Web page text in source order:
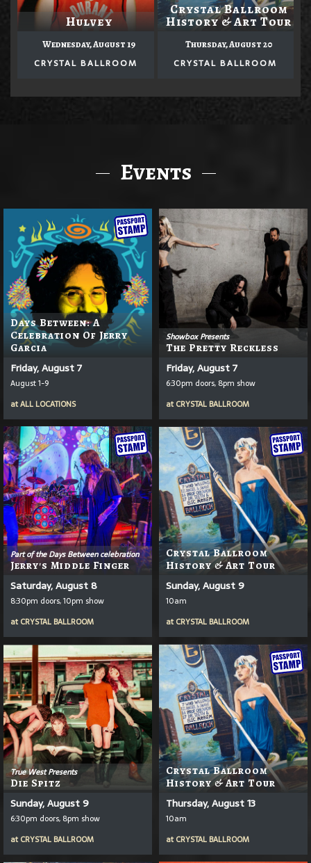
Hulvey
Wednesday, August 19
CRYSTAL BALLROOM
Crystal Ballroom
History & Art Tour
Thursday, August 20
CRYSTAL BALLROOM
Events
Days Between: A
Celebration Of Jerry
Garcia
Friday, August 7
August 1-9
atALL LOCATIONS
Showbox Presents
The Pretty Reckless
Friday, August 7
6:30pm doors, 8pm show
at CRYSTAL BALLROOM
Part of the Days Between celebration
Jerry's Middle Finger
Saturday, August 8
8:30pm doors, 10pm show
at CRYSTAL BALLROOM
Crystal Ballroom
History & Art Tour
Sunday, August 9
10am
at CRYSTAL BALLROOM
True West Presents
Die Spitz
Sunday, August 9
6:30pm doors, 8pm show
at CRYSTAL BALLROOM
Crystal Ballroom
History & Art Tour
Thursday, August 13
10am
at CRYSTAL BALLROOM